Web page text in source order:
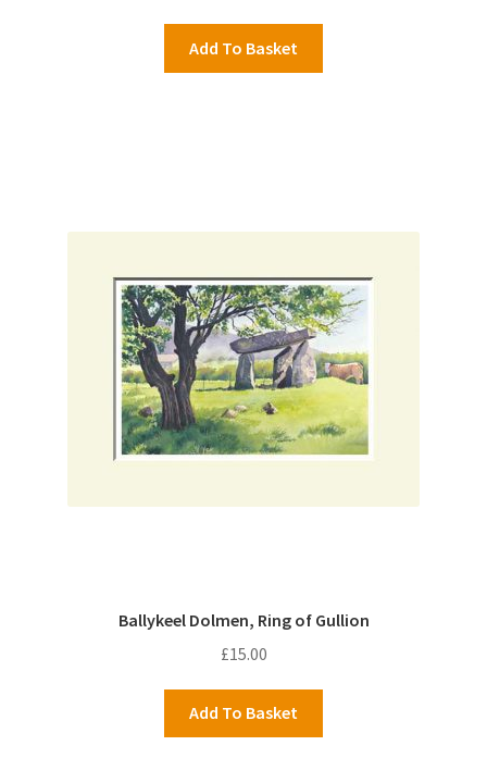
Add To Basket
Ballykeel Dolmen, Ring of Gullion
£15.00
Add To Basket